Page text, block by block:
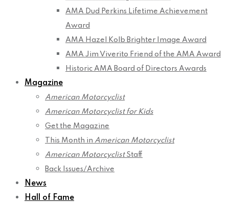
AMA Dud Perkins Lifetime Achievement
Award
AMA Hazel Kolb Brighter Image Award
AMA Jim Viverito Friend of the AMA Award
Historic AMA Board of Directors Awards
Magazine
American Motorcyclist
American Motorcyclist for Kids
Get the Magazine
This Month in American Motorcyclist
American MotorcyclistStaff
Back Issues/Archive
News
Hall of Fame